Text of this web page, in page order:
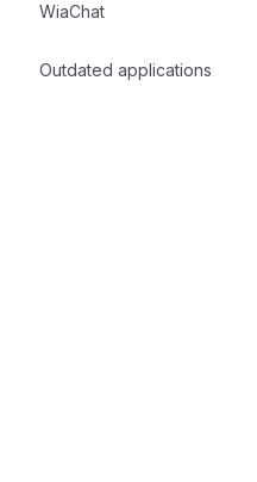
WiaChat
Outdated applications